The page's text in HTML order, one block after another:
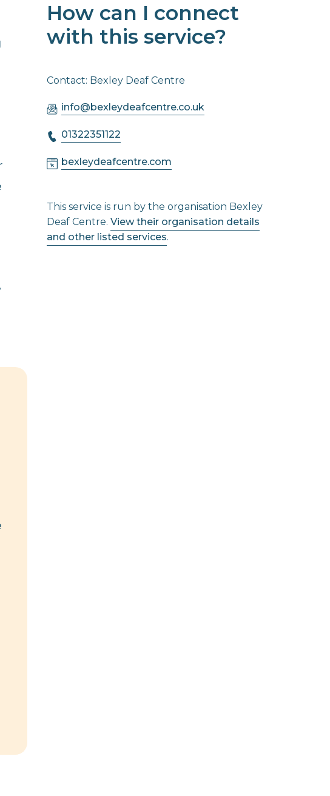
How can I connect
with this service?
Contact: Bexley Deaf Centre
info@bexleydeafcentre.co.uk
01322351122
bexleydeafcentre.com
This service is run by the organisation Bexley
Deaf Centre.View their organisation details
and other listed services.